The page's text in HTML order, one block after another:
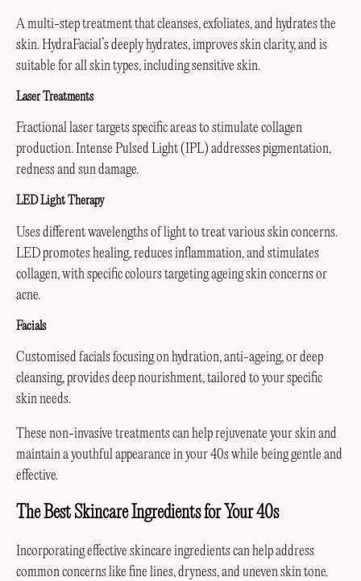
A multi-step treatment that cleanses, exfoliates, and hydrates the
skin. HydraFacial’s deeply hydrates, improves skin clarity, and is
suitable for all skin types, including sensitive skin.
Laser Treatments
Fractional laser targets specific areas to stimulate collagen
production. Intense Pulsed Light (IPL) addresses pigmentation,
redness and sun damage.
LED Light Therapy
Uses different wavelengths of light to treat various skin concerns.
LED promotes healing, reduces inflammation, and stimulates
collagen, with specific colours targeting ageing skin concerns or
acne.
Facials
Customised facials focusing on hydration, anti-ageing, or deep
cleansing, provides deep nourishment, tailored to your specific
skin needs.
These non-invasive treatments can help rejuvenate your skin and
maintain a youthful appearance in your 40s while being gentle and
effective.
The Best Skincare Ingredients for Your 40s
Incorporating effective skincare ingredients can help address
common concerns like fine lines, dryness, and uneven skin tone.